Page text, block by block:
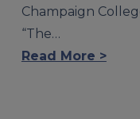
Champaign
“The…
Read More >